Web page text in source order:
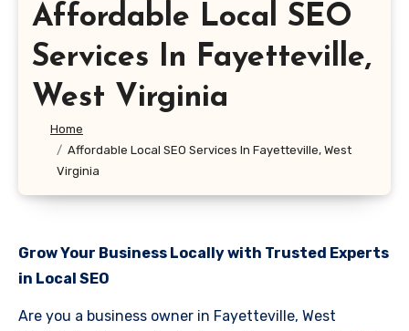
Affordable Local SEO
Services In Fayetteville,
West Virginia
Home
Affordable Local SEO Services In Fayetteville, West
Virginia
Grow Your Business Locally with Trusted Experts
in Local SEO
Are you a business owner in Fayetteville, West